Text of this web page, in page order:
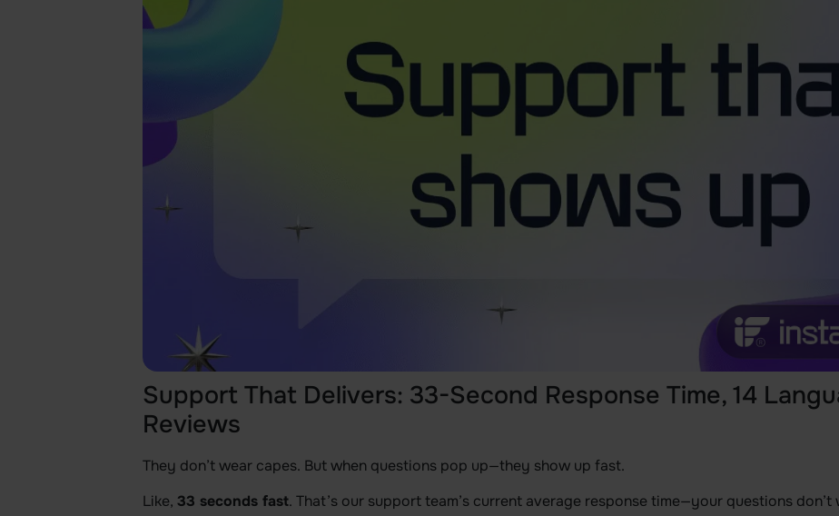
Support That Delivers: 33-Second Response Time, 14
Reviews
They don’t wear capes. But when questions pop up—they show up fast.
Like, 33 seconds fast. That’s our support team’s current average response time—your questions don’t